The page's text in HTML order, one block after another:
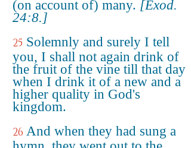
(on account of) many. [Exod.
24:8.]
25 Solemnly and surely I tell
you, I shall not again drink of
the fruit of the vine till that day
when I drink it of a new and a
higher quality in God's
kingdom.
26 And when they had sung a